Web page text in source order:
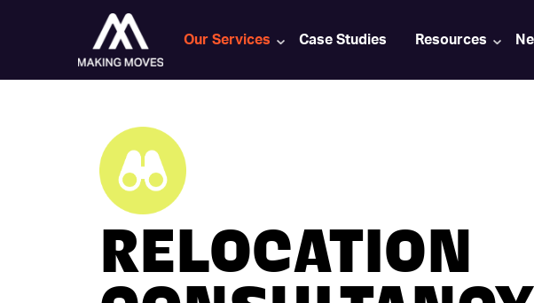
Our Services Case Studies Resources
RELOCATION